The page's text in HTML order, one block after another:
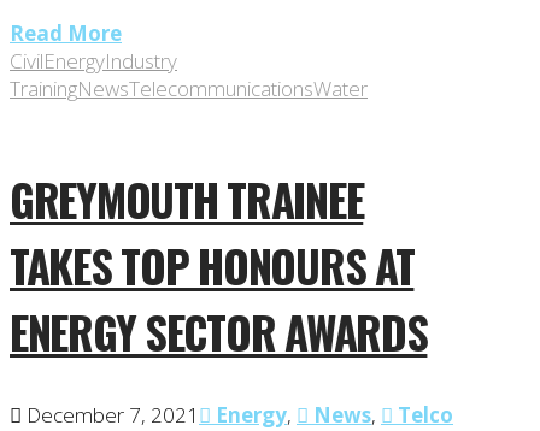
Read More
CivilEnergyIndustry
TrainingNewsTelecommunicationsWater
GREYMOUTH TRAINEE
TAKES TOP HONOURS AT
ENERGY SECTOR AWARDS
December 7, 2021 Energy, News,
Telco